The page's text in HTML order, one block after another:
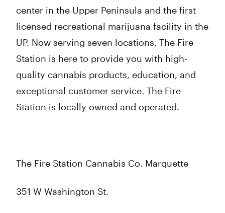
center in the Upper Peninsula and the first
licensed recreational marijuana facility in the
UP. Now serving seven locations, The Fire
Station is here to provide you with high-
quality cannabis products, education, and
exceptional customer service. The Fire
Station is locally owned and operated.
The Fire Station Cannabis Co. Marquette
351 W Washington St.